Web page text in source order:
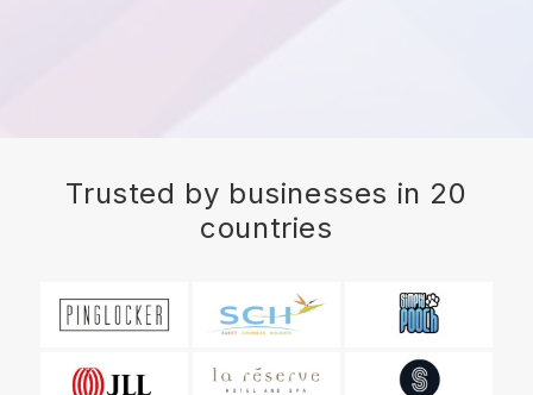
Trusted by businesses in 20
countries